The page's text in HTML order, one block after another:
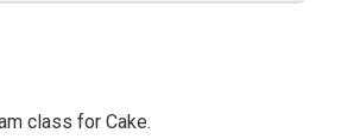
class for Cake.